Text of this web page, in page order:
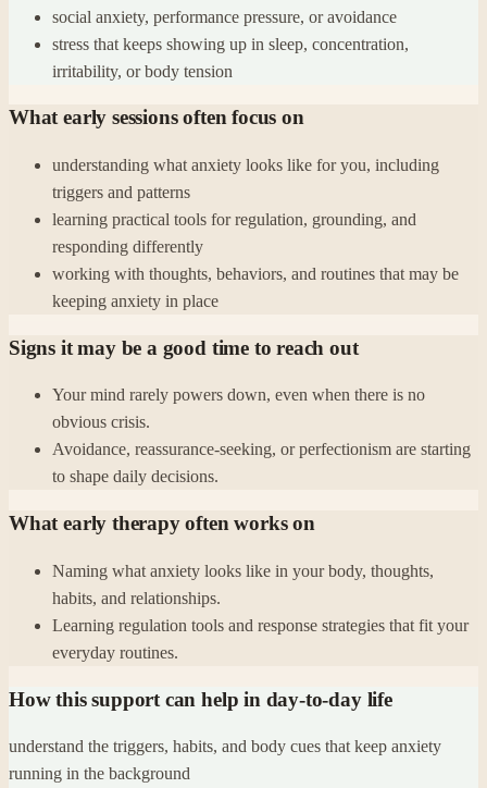
social anxiety, performance pressure, or avoidance
stress that keeps showing up in sleep, concentration,
irritability, or body tension
What early sessions often focus on
understanding what anxiety looks like for you, including
triggers and patterns
learning practical tools for regulation, grounding, and
responding differently
working with thoughts, behaviors, and routines that may be
keeping anxiety in place
Signs it may be a good time to reach out
Your mind rarely powers down, even when there is no
obvious crisis.
Avoidance, reassurance-seeking, or perfectionism are starting
to shape daily decisions.
What early therapy often works on
Naming what anxiety looks like in your body, thoughts,
habits, and relationships.
Learning regulation tools and response strategies that fit your
everyday routines.
How this support can help in day-to-day life
understand the triggers, habits, and body cues that keep anxiety
running in the background